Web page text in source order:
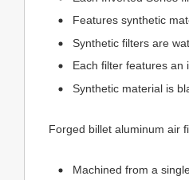
Features synthetic
Synthetic filters are
Each filter features an
Synthetic material is
Forged billet aluminum air
Machined from a